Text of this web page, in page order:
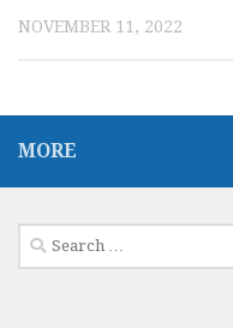
NOVEMBER 11, 2022
MORE
Search
for: